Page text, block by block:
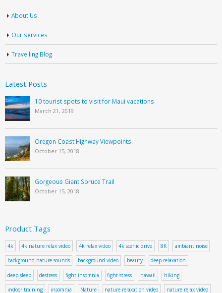
About Us
Our services
Travelling Blog
Latest Posts
10 tourist spots to visit for Maui vacations
March 21, 2019
Oregon Coast Highway Viewpoints
October 15, 2018
Gorgeous Giant Spruce Trail
October 15, 2018
Product Tags
4k 4k nature relax video 4k relax video 4k scenic drive 8K ambiant noise
background nature sounds background video beauty deep relaxation
deep sleep destress fight insomnia fight stress hawaii hiking
indoor training insomnia Nature nature relaxation video nature relax video